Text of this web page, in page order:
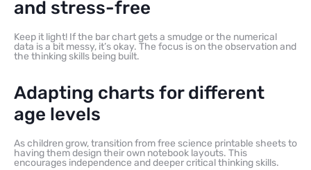
and stress-free
Keep it light! If the bar chart gets a smudge or the numerical
data is a bit messy, it’s okay. The focus is on the observation and
the thinking skills being built.
Adapting charts for different
age levels
As children grow, transition from free science printable sheets to
having them design their own notebook layouts. This
encourages independence and deeper critical thinking skills.